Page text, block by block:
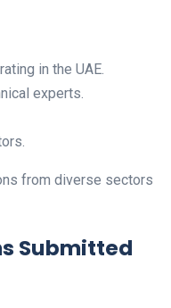
in the UAE.
experts.
from diverse sectors
Submitted